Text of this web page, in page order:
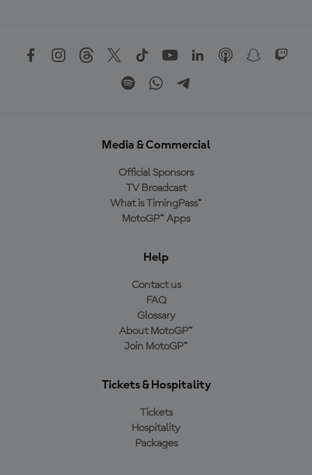
Media & Commercial
Official Sponsors
TV Broadcast
What is TimingPass™
MotoGP™ Apps
Help
Contact us
FAQ
Glossary
About MotoGP™
Join MotoGP™
Tickets & Hospitality
Tickets
Hospitality
Packages